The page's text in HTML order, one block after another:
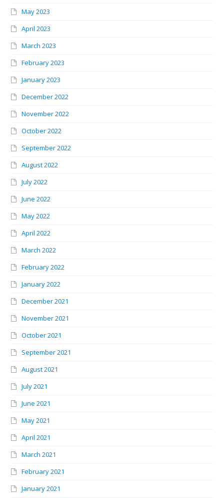
May 2023
April 2023
March 2023
February 2023
January 2023
December 2022
November 2022
October 2022
September 2022
August 2022
July 2022
June 2022
May 2022
April 2022
March 2022
February 2022
January 2022
December 2021
November 2021
October 2021
September 2021
August 2021
July 2021
June 2021
May 2021
April 2021
March 2021
February 2021
January 2021